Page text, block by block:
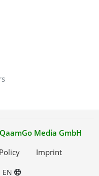
QaamGo Media GmbH
Imprint
EN